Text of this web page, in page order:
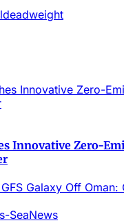
deadweight
Innovative Zero-
SeaNews